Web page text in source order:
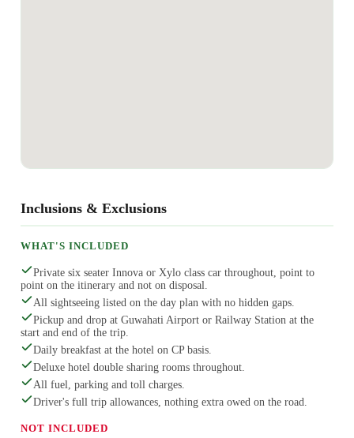
Inclusions & Exclusions
WHAT'S INCLUDED
Private six seater Innova or Xylo class car throughout, point to
point on the itinerary and not on disposal.
All sightseeing listed on the day plan with no hidden gaps.
Pickup and drop at Guwahati Airport or Railway Station at the
start and end of the trip.
Daily breakfast at the hotel on CP basis.
Deluxe hotel double sharing rooms throughout.
All fuel, parking and toll charges.
Driver's full trip allowances, nothing extra owed on the road.
NOT INCLUDED